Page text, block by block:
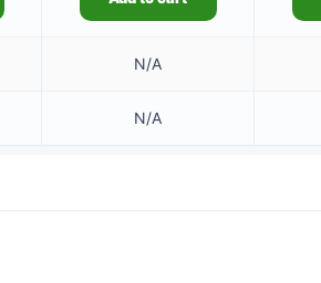
N/A
N/A